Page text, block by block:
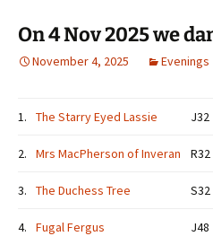
On 4 Nov 2025 we
November 4, 2025 Evenings
1. The Starry Eyed Lassie J32
2. Mrs MacPherson of Inveran R32
3. The Duchess Tree S32
4. Fugal Fergus J48